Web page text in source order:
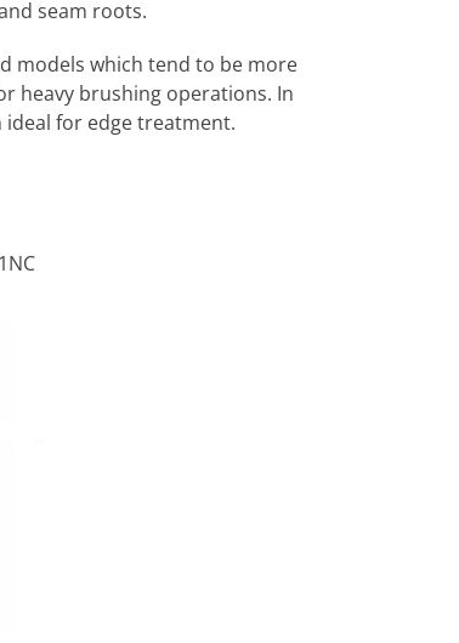
seam roots.
models which tend to be more
heavy brushing operations. In
for edge treatment.